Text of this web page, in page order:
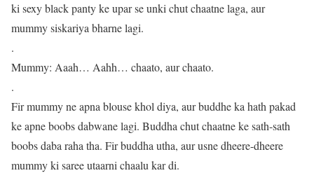
ki sexy black panty ke upar se unki chut chaatne laga, aur
mummy siskariya bharne lagi.
.
Mummy: Aaah… Aahh… chaato, aur chaato.
.
Fir mummy ne apna blouse khol diya, aur buddhe ka hath pakad
ke apne boobs dabwane lagi. Buddha chut chaatne ke sath-sath
boobs daba raha tha. Fir buddha utha, aur usne dheere-dheere
mummy ki saree utaarni chaalu kar di.